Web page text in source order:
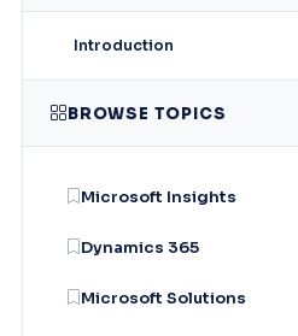
Introduction
BROWSE TOPICS
Microsoft Insights
Dynamics 365
Microsoft Solutions